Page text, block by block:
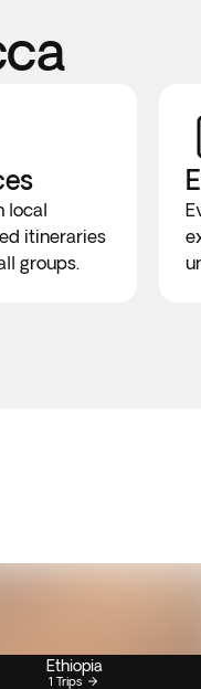
local
itineraries
groups.
Ethiopia
1 Trips